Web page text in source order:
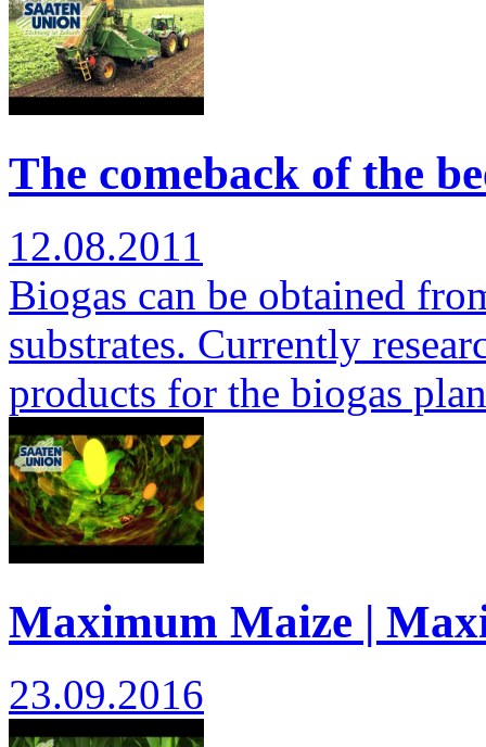
The comeback of the
12.08.2011
Biogas can be obtained
substrates. Currently
products for the biogas
Maximum Maize |
23.09.2016